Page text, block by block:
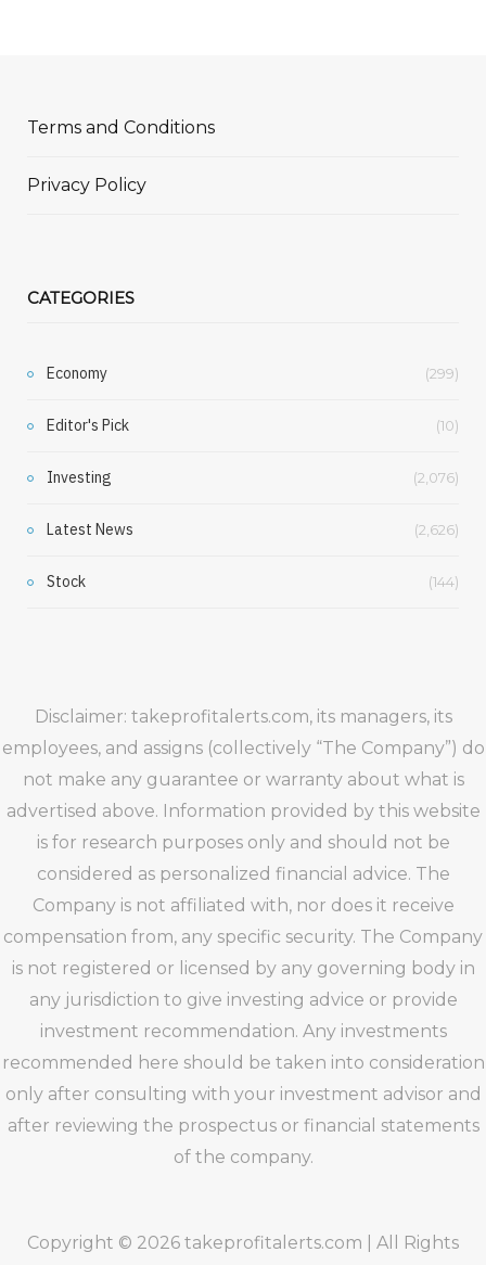
Terms and Conditions
Privacy Policy
CATEGORIES
Economy (299)
Editor's Pick (10)
Investing (2,076)
Latest News (2,626)
Stock (144)
Disclaimer: takeprofitalerts.com, its managers, its
employees, and assigns (collectively “The Company”) do
not make any guarantee or warranty about what is
advertised above. Information provided by this website
is for research purposes only and should not be
considered as personalized financial advice. The
Company is not affiliated with, nor does it receive
compensation from, any specific security. The Company
is not registered or licensed by any governing body in
any jurisdiction to give investing advice or provide
investment recommendation. Any investments
recommended here should be taken into consideration
only after consulting with your investment advisor and
after reviewing the prospectus or financial statements
of the company.
Copyright © 2026 takeprofitalerts.com | All Rights